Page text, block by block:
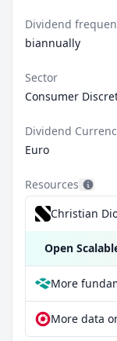
Dividend
biannually
Sector
Consumer
Dividend
Euro
Resources
Open
More data